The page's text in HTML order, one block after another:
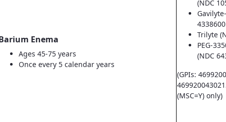
Enema
Ages 45-75 years
Once every 5 calendar years
(NDC
Trilyte
PEG-
(NDC
(GPIs:
(MSC=Y) only)